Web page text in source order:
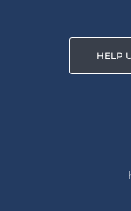
HELP